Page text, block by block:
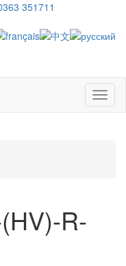
351711
R-